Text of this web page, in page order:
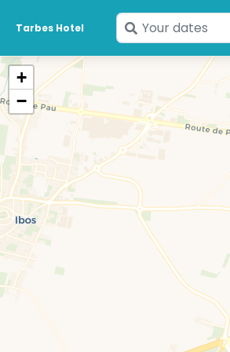
Tarbes Hotel
Enter
your
+
−